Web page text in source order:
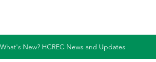
What's New? HCREC News and Updates